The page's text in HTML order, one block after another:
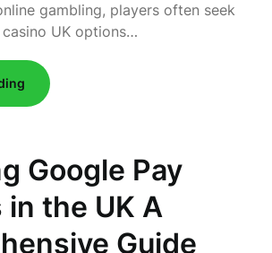
gambling, players often seek
UK options…
Google Pay
in the UK A
Guide